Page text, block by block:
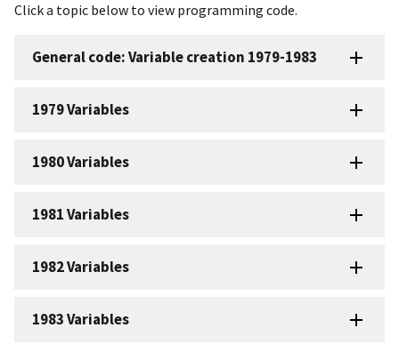
Click a topic below to view programming code.
General code: Variable creation 1979-1983
1979 Variables
1980 Variables
1981 Variables
1982 Variables
1983 Variables